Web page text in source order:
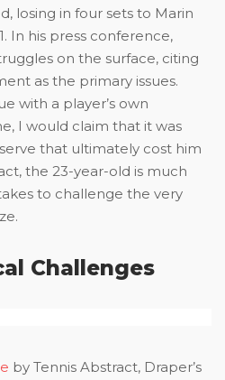
losing in four sets to Marin
In his press conference,
on the surface, citing
as the primary issues.
with a player’s own
I would claim that it was
that ultimately cost him
the 23-year-old is much
to challenge the very
Challenges
by Tennis Abstract, Draper’s